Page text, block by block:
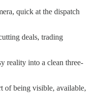
quick at the dispatch
deals, trading
reality into a clean three-
of being visible, available,